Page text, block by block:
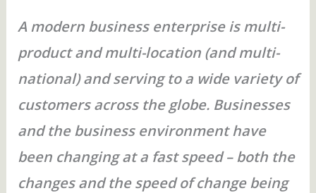
A modern business enterprise is multi-
product and multi-location (and multi-
national) and serving to a wide variety of
customers across the globe. Businesses
and the business environment have
been changing at a fast speed – both the
changes and the speed of change being